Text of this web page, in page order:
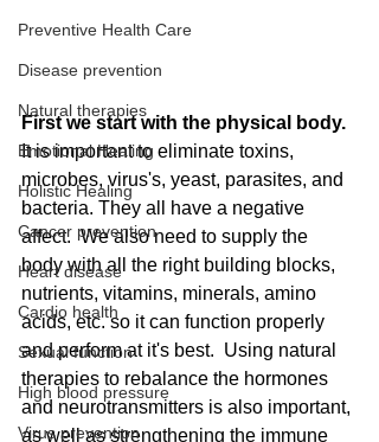
Preventive Health Care
Disease prevention
Natural therapies
Emotional Healing
Holistic Healing
Cancer prevention
Heart disease
Cardio health
Sexual function
High blood pressure
Virus prevention
First we start with the physical body.
It is important to eliminate toxins,
microbes, virus's, yeast, parasites, and
bacteria. They all have a negative
affect.  We also need to supply the
body with all the right building blocks,
nutrients, vitamins, minerals, amino
acids, etc. so it can function properly
and perform at it's best.  Using natural
therapies to rebalance the hormones
and neurotransmitters is also important,
as well as strengthening the immune